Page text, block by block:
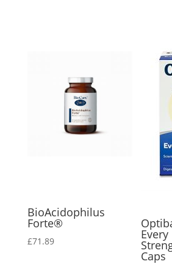
BioAcidophilus
Forte®
£71.89 Every
Caps